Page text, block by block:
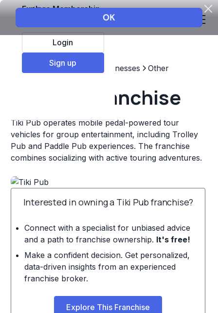
Explore Membership
Login
Sign up
Top Franchises Other Businesses Other
Tiki Pub Franchise
Tiki Pub operates mobile pedal-powered tour
vehicles for group entertainment, including Trolley
Pub and Paddle Pub experiences. The franchise
combines socializing with active touring adventures.
Interested in owning a Tiki Pub franchise?
Connect with a specialist for unbiased advice
and a path to franchise ownership. It's free!
Make a confident decision. Get personalized,
data-driven insights from an experienced
franchise broker.
Explore This Franchise